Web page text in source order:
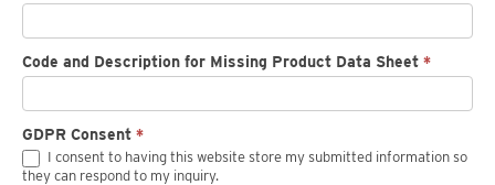
Code and Description for Missing Product Data Sheet *
GDPR Consent *
they can respond to my inquiry.